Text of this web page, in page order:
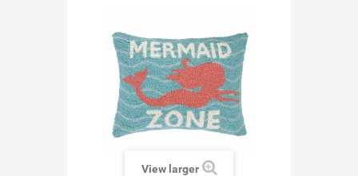
View larger